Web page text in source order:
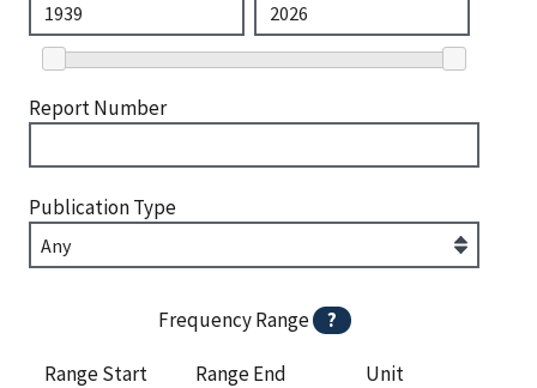
Report Number
Publication Type
Frequency Range ?
Range Start Range End Unit